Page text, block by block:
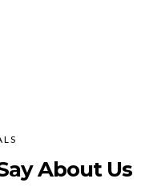
About Us